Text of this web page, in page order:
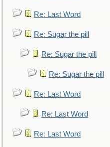
Re: Last Word
Re: Sugar the pill
Re: Sugar the pill
Re: Sugar the pill
Re: Last Word
Re: Last Word
Re: Last Word